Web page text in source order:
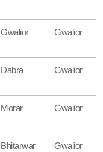
Gwalior Gwalior
Dabra Gwalior
Morar Gwalior
Bhitarwar Gwalior